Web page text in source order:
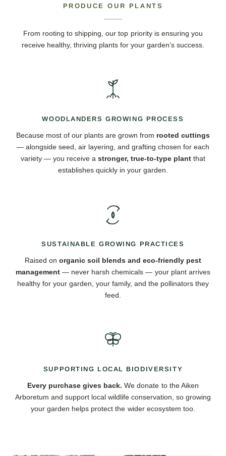
PRODUCE OUR PLANTS
From rooting to shipping, our top priority is ensuring you
receive healthy, thriving plants for your garden’s success.
WOODLANDERS GROWING PROCESS
Because most of our plants are grown from rooted cuttings
— alongside seed, air layering, and grafting chosen for each
variety — you receive a stronger, true-to-type plant that
establishes quickly in your garden.
SUSTAINABLE GROWING PRACTICES
Raised on organic soil blends and eco-friendly pest
management — never harsh chemicals — your plant arrives
healthy for your garden, your family, and the pollinators they
feed.
SUPPORTING LOCAL BIODIVERSITY
Every purchase gives back. We donate to the Aiken
Arboretum and support local wildlife conservation, so growing
your garden helps protect the wider ecosystem too.